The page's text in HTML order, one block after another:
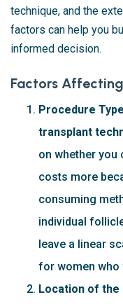
technique, and the
factors can help you
informed decision.
Factors
Procedure
transplant
on whether you
costs more
consuming
individual
leave a linear
for women who
Location of the